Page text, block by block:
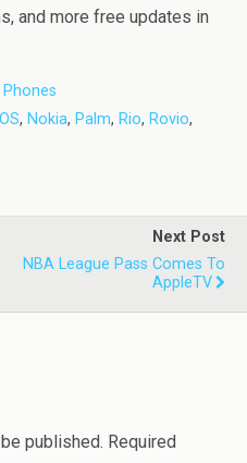
and more free updates in
Phones
, Nokia, Palm, Rio, Rovio,
Next Post
NBA League Pass Comes To
AppleTV
published. Required